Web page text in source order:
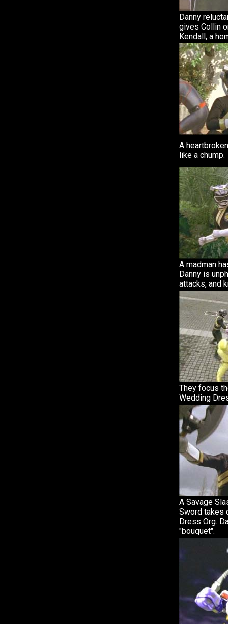
Danny
gives Collin
Kendall, a
A
like a chump.
A madman
Danny is
attacks, and
They focus
Wedding
A Savage
Sword takes
Dress Org.
"bouquet".